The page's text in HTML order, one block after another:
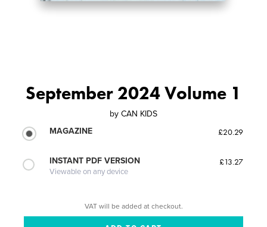
September 2024 Volume 1
by CAN KIDS
MAGAZINE
£20.29
INSTANT PDF VERSION
Viewable on any device
£13.27
VAT will be added at checkout.